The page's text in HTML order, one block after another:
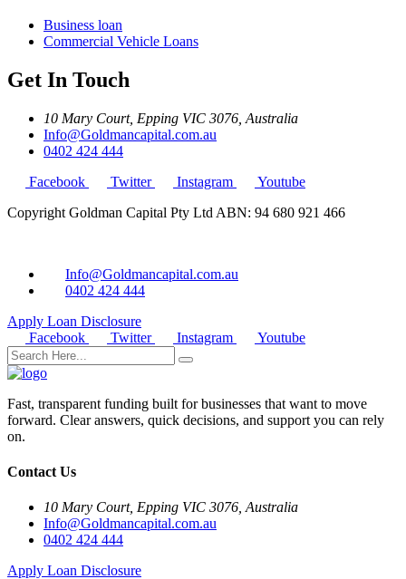
Business loan
Commercial Vehicle Loans
Get In Touch
10 Mary Court, Epping VIC 3076, Australia
Info@Goldmancapital.com.au
0402 424 444
Facebook
Twitter Instagram
Youtube
Copyright Goldman Capital Pty Ltd ABN: 94 680 921 466
Info@Goldmancapital.com.au
0402 424 444
Apply Loan Disclosure
Facebook
Twitter Instagram Youtube
Fast, transparent funding built for businesses that want to move
forward. Clear answers, quick decisions, and support you can rely
on.
Contact Us
10 Mary Court, Epping VIC 3076, Australia
Info@Goldmancapital.com.au
0402 424 444
Apply Loan Disclosure